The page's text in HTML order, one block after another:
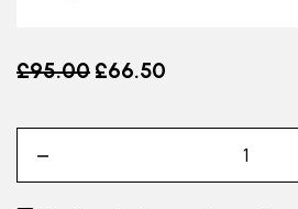
Old price
£95.00 £66.50